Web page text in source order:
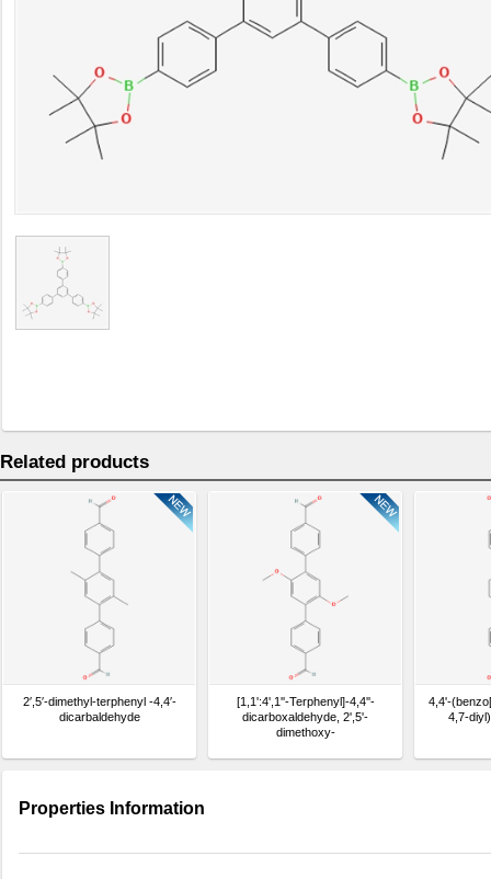
Related products
2′,5′-dimethyl-terphenyl -4,4′-
dicarbaldehyde
[1,1':4',1''-Terphenyl]-4,4''-
dicarboxaldehyde, 2',5'-
dimethoxy-
4,4'-
4,7-
Properties Information